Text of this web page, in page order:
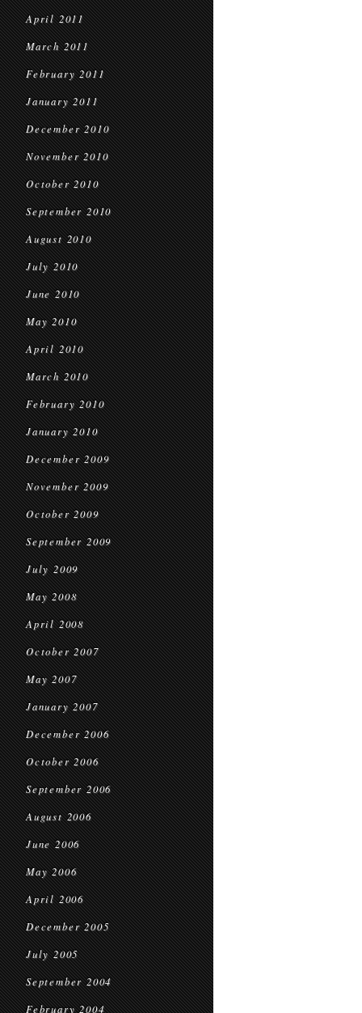
April 2011
March 2011
February 2011
January 2011
December 2010
November 2010
October 2010
September 2010
August 2010
July 2010
June 2010
May 2010
April 2010
March 2010
February 2010
January 2010
December 2009
November 2009
October 2009
September 2009
July 2009
May 2008
April 2008
October 2007
May 2007
January 2007
December 2006
October 2006
September 2006
August 2006
June 2006
May 2006
April 2006
December 2005
July 2005
September 2004
February 2004